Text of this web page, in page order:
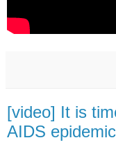
[video] It is
AIDS